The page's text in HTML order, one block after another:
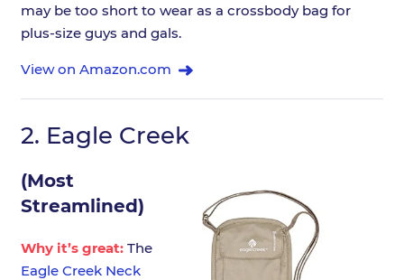
may be too short to wear as a crossbody bag for
plus-size guys and gals.
View on Amazon.com
2. Eagle Creek
(Most
Streamlined)
Why it’s great:The
Eagle Creek Neck